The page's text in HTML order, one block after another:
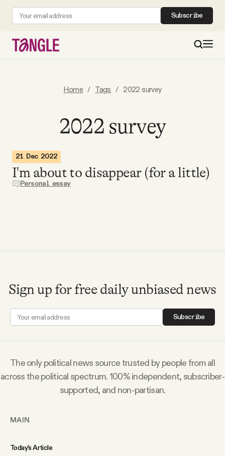
Subscribe
All Daily Posts
Members Content
Gift subscriptions
ABOUT
Home / Tags / 2022 survey
2022 survey
21 Dec 2022
I'm about to disappear (for a little)
Personal essay
Sign up for free daily unbiased news
Subscribe
The only political news source trusted by people from all
across the political spectrum. 100% independent, subscriber-
supported, and non-partisan.
MAIN
Today’s Article